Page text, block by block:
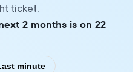
ticket.
2 months is on 22
minute